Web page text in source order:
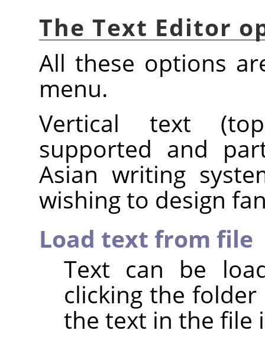
The Text Editor
All these options
menu.
Vertical text
supported and
Asian writing
wishing to design
Load text from file
Text can be
clicking the
the text in the file